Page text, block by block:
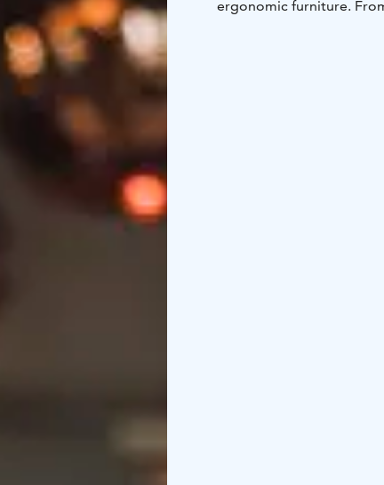
ergonomic furniture.
your event already